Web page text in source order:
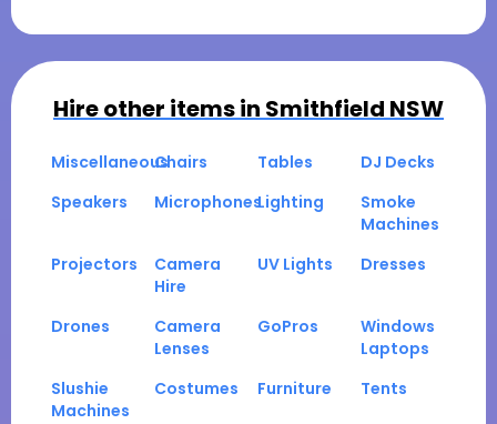
Hire other items in Smithfield NSW
MiscellaneousChairs Tables
DJ Decks
Speakers
MicrophonesLighting
Smoke
Machines
Projectors
Camera
Hire
UV Lights Dresses
Drones
Camera
Lenses
GoPros
Windows
Laptops
Slushie
Machines
Costumes Furniture Tents